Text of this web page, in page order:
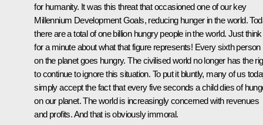
for humanity. It was this threat that occasioned one of our key
Millennium Development Goals, reducing hunger in the world.
there are a total of one billion hungry people in the world. Just think
for a minute about what that figure represents! Every sixth person
on the planet goes hungry. The civilised world no longer has the
to continue to ignore this situation. To put it bluntly, many of us
simply accept the fact that every five seconds a child dies of
on our planet. The world is increasingly concerned with revenues
and profits. And that is obviously immoral.